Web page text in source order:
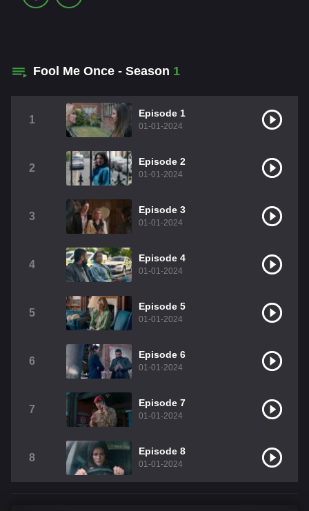
Fool Me Once - Season 1
1
Episode 1
01-01-2024
2
Episode 2
01-01-2024
3
Episode 3
01-01-2024
4
Episode 4
01-01-2024
5
Episode 5
01-01-2024
6
Episode 6
01-01-2024
7
Episode 7
01-01-2024
8
Episode 8
01-01-2024